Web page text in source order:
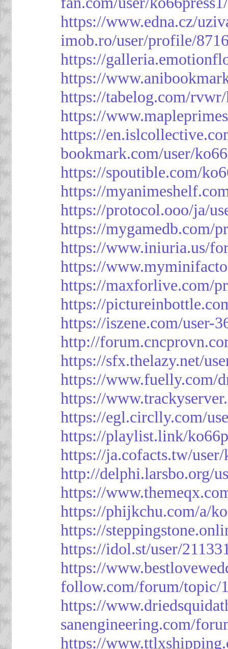
https://www.edna.cz/
imob.ro/user/profile/
https://
https://
https://tabelog.com/
https://
https://
bookmark.com/user/
https://spoutible.com/
https://
https://protocol.ooo/ja/
https://mygamedb.com/
https://www.iniuria.us/
https://
https://maxforlive.com/
https://
https://iszene.com/user-
http://
https://sfx.thelazy.net/
https://www.fuelly.com/
https://
https://egl.circlly.com/
https://playlist.link/
https://ja.cofacts.tw/user/
http://delphi.larsbo.org/
https://
https://phijkchu.com/a/
https://
https://idol.st/user/
https://
follow.com/forum/topic/
https://
sanengineering.com/
https://